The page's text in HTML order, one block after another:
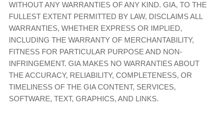
WITHOUT ANY WARRANTIES OF ANY KIND. GIA, TO THE
FULLEST EXTENT PERMITTED BY LAW, DISCLAIMS ALL
WARRANTIES, WHETHER EXPRESS OR IMPLIED,
INCLUDING THE WARRANTY OF MERCHANTABILITY,
FITNESS FOR PARTICULAR PURPOSE AND NON-
INFRINGEMENT. GIA MAKES NO WARRANTIES ABOUT
THE ACCURACY, RELIABILITY, COMPLETENESS, OR
TIMELINESS OF THE GIA CONTENT, SERVICES,
SOFTWARE, TEXT, GRAPHICS, AND LINKS.